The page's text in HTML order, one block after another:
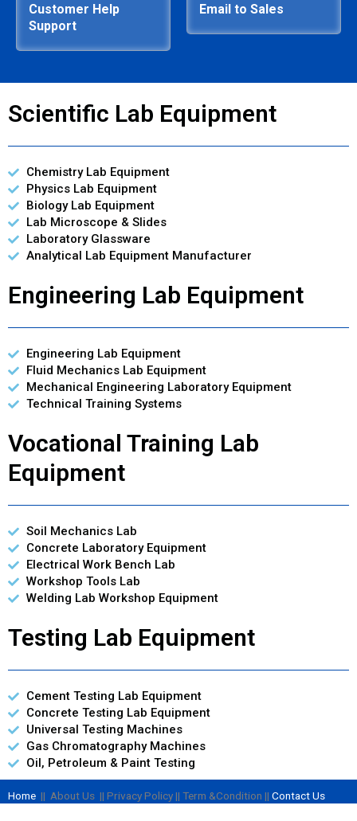
Customer Help
Support
Email to Sales
Scientific Lab Equipment
Chemistry Lab Equipment
Physics Lab Equipment
Biology Lab Equipment
Lab Microscope & Slides
Laboratory Glassware
Analytical Lab Equipment Manufacturer
Engineering Lab Equipment
Engineering Lab Equipment
Fluid Mechanics Lab Equipment
Mechanical Engineering Laboratory Equipment
Technical Training Systems
Vocational Training Lab
Equipment
Soil Mechanics Lab
Concrete Laboratory Equipment
Electrical Work Bench Lab
Workshop Tools Lab
Welding Lab Workshop Equipment
Testing Lab Equipment
Cement Testing Lab Equipment
Concrete Testing Lab Equipment
Universal Testing Machines
Gas Chromatography Machines
Oil, Petroleum & Paint Testing
Home || About Us || Privacy Policy || Term &Condition || Contact Us